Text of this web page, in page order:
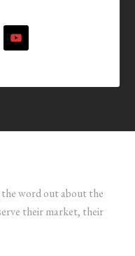
the word out about the
their market, their